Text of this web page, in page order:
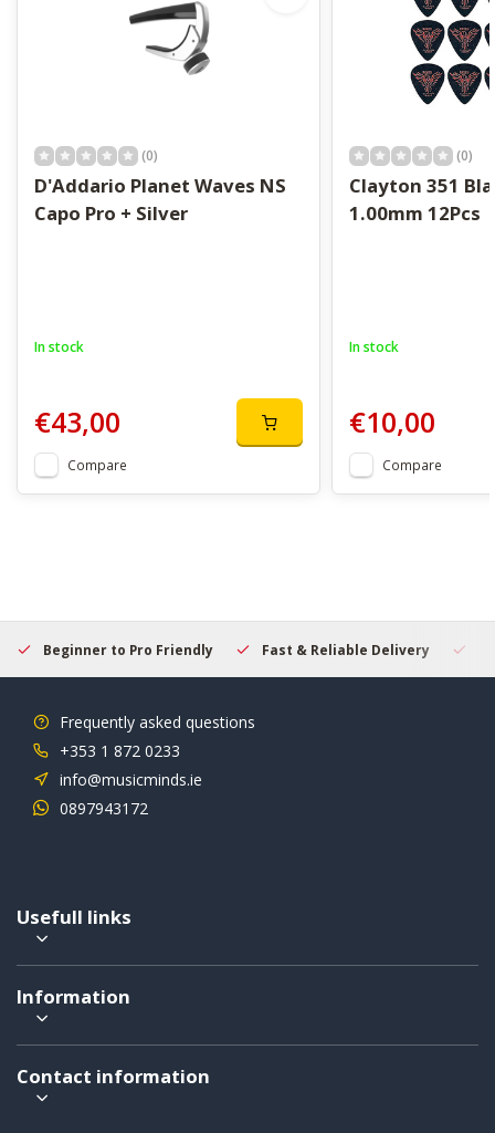
(0)
D'Addario Planet Waves NS
Capo Pro + Silver
In stock
€43,00
Compare
(0)
Clayton 351
1.00mm 12Pcs
In stock
€10,00
Compare
Beginner to Pro Friendly Fast & Reliable Delivery
Frequently asked questions
+353 1 872 0233
info@musicminds.ie
0897943172
Usefull links
Information
Contact information